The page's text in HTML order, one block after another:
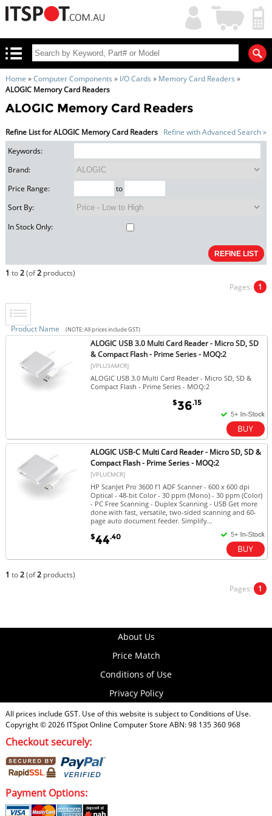
My
Account
Shopping
Cart
Home »Computer Components » I/O Cards » Memory Card Readers »
ALOGIC Memory Card Readers
ALOGIC Memory Card Readers
Refine List for ALOGIC Memory Card Readers Refine with Advanced Search »
Keywords:
Brand:
Price Range:
to
Sort By:
In Stock Only:
1 to2(of2products)
Pages: 1
Product Name (NOTE: All prices include GST)
ALOGIC USB 3.0 Multi Card Reader - Micro SD, SD
& Compact Flash - Prime Series - MOQ:2
[VPLU3AMCR]
ALOGIC USB 3.0 Multi Card Reader - Micro SD, SD &
Compact Flash - Prime Series - MOQ:2
$36.15
ALOGIC USB-C Multi Card Reader - Micro SD, SD &
Compact Flash - Prime Series - MOQ:2
[VPLUCMCR]
HP ScanJet Pro 3600 f1 ADF Scanner - 600 x 600 dpi
Optical - 48-bit Color - 30 ppm (Mono) - 30 ppm (Color)
- PC Free Scanning - Duplex Scanning - USB Get more
done with fast, versatile, two-sided scanning and 60-
page auto document feeder. Simplify...
$44.40
1 to2(of2products)
Pages: 1
About Us
Price Match
Conditions of Use
Privacy Policy
All prices include GST. Use of this website is subject toConditions of Use.
Copyright © 2026 ITSpot Online Computer Store ABN: 98 135 360 968
Checkout securely:
Payment Options: